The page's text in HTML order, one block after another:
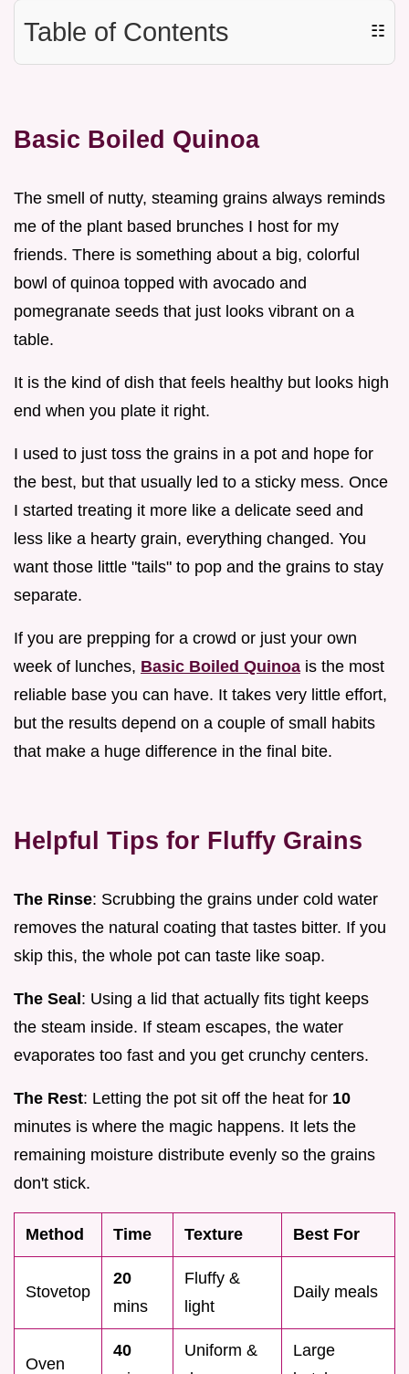
Table of Contents ☷
Basic Boiled Quinoa
The smell of nutty, steaming grains always reminds
me of the plant based brunches I host for my
friends. There is something about a big, colorful
bowl of quinoa topped with avocado and
pomegranate seeds that just looks vibrant on a
table.
It is the kind of dish that feels healthy but looks high
end when you plate it right.
I used to just toss the grains in a pot and hope for
the best, but that usually led to a sticky mess. Once
I started treating it more like a delicate seed and
less like a hearty grain, everything changed. You
want those little "tails" to pop and the grains to stay
separate.
If you are prepping for a crowd or just your own
week of lunches, Basic Boiled Quinoa is the most
reliable base you can have. It takes very little effort,
but the results depend on a couple of small habits
that make a huge difference in the final bite.
Helpful Tips for Fluffy Grains
The Rinse: Scrubbing the grains under cold water
removes the natural coating that tastes bitter. If you
skip this, the whole pot can taste like soap.
The Seal: Using a lid that actually fits tight keeps
the steam inside. If steam escapes, the water
evaporates too fast and you get crunchy centers.
The Rest: Letting the pot sit off the heat for 10
minutes is where the magic happens. It lets the
remaining moisture distribute evenly so the grains
don't stick.
Method Time Texture Best For
Stovetop
20
mins
Fluffy &
light
Daily meals
Oven
40
Uniform &
Large